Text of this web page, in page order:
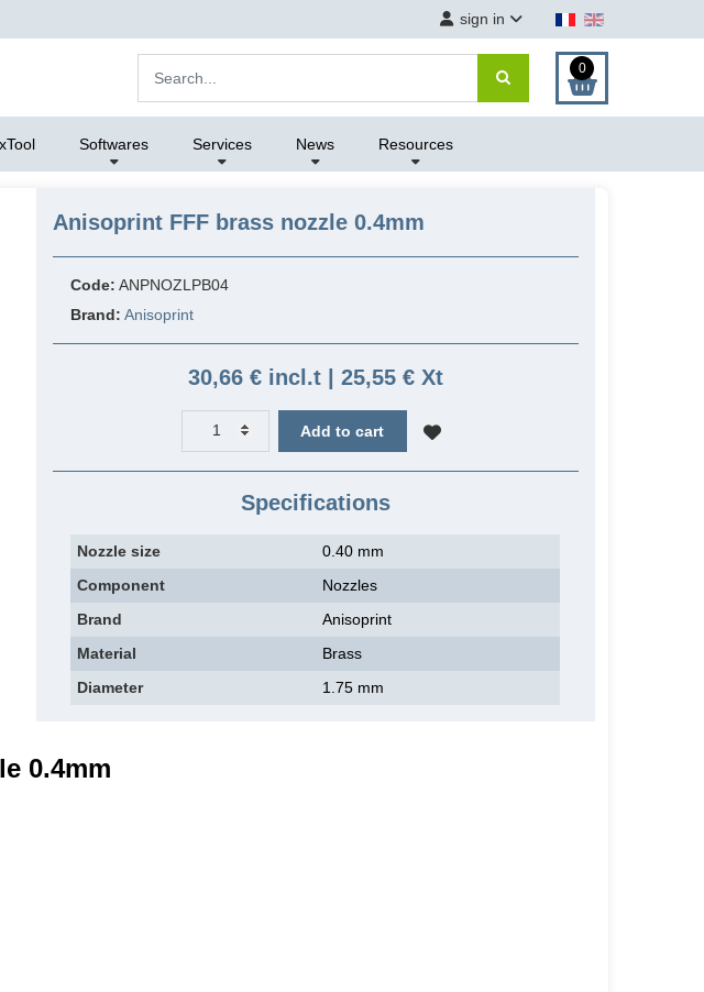
sign in
0
xTool Softwares Services News Resources
Anisoprint FFF brass nozzle 0.4mm
Code:ANPNOZLPB04
Brand:Anisoprint
30,66 € incl.t | 25,55 € Xt
Add to cart
Specifications
Nozzle size
0.40 mm
Component
Nozzles
Brand
Anisoprint
Material
Brass
Diameter
1.75 mm
0.4mm